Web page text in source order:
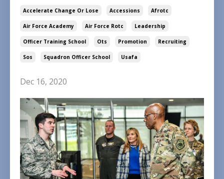
Accelerate Change Or Lose Accessions Afrotc
Air Force Academy Air Force Rotc Leadership
Officer Training School Ots Promotion Recruiting
Sos Squadron Officer School Usafa
Dec 16, 2020